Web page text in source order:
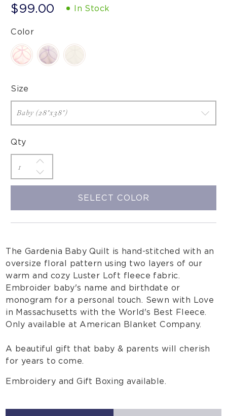
$99.00 In Stock
Color
Size
Qty
SELECT COLOR
The Gardenia Baby Quilt is hand-stitched with an
oversize floral pattern using two layers of our
warm and cozy Luster Loft fleece fabric.
Embroider baby's name and birthdate or
monogram for a personal touch. Sewn with Love
in Massachusetts with the World's Best Fleece.
Only available at American Blanket Company.
A beautiful gift that baby & parents will cherish
for years to come.
Embroidery and Gift Boxing available.